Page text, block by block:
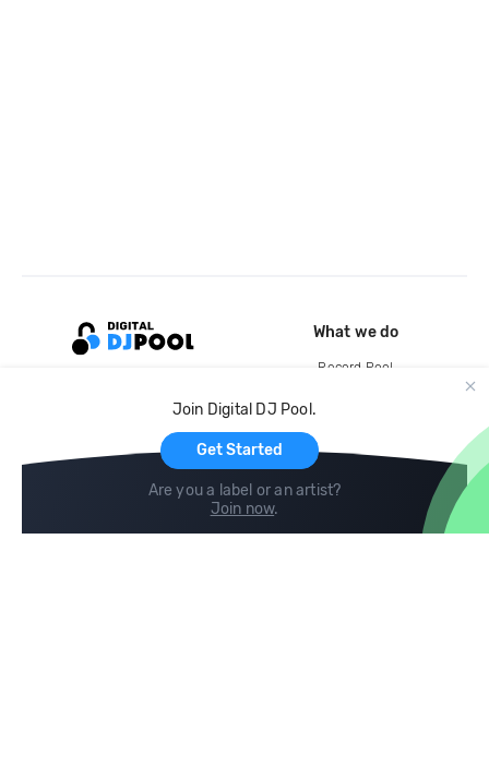
Join Digital DJ Pool.
Get Started
Are you a label or an artist?
Join now.
What we do
Record Pool